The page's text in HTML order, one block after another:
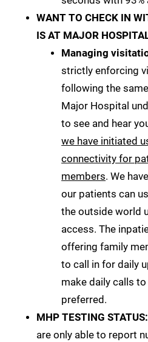
WANT TO CHECK IN
IS AT MAJOR
Managing
strictly enforcing
following the
Major Hospital
to see and hear
we have initiated
connectivity for
members. We
our patients can
the outside world
access. The
offering family
to call in for daily
make daily calls
preferred.
MHP TESTING STATUS:
are only able to report